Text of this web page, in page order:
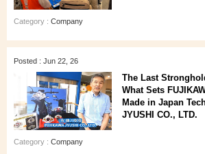
Category : Company
Posted : Jun 22, 26
The Last
What Sets
Made in Japan
JYUSHI CO., LTD.
Category : Company